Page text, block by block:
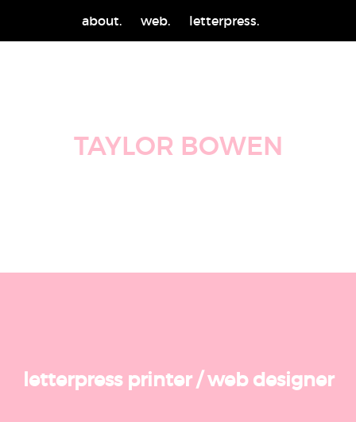
about. web. letterpress.
TAYLOR BOWEN
letterpress printer/web designer